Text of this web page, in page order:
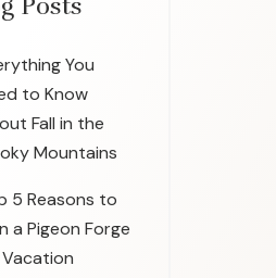
Posts
You
to Know
Fall in the
Mountains
5 Reasons to
a Pigeon Forge
Vacation